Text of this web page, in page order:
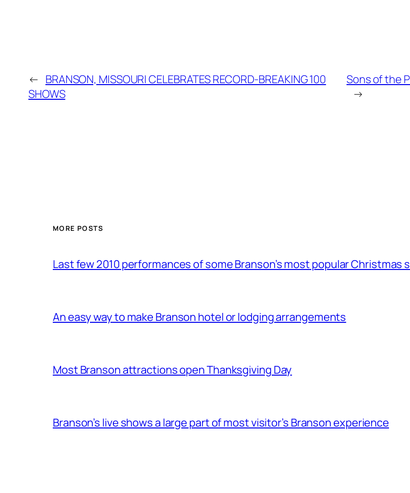
← BRANSON, MISSOURI CELEBRATES RECORD-BREAKING 100
SHOWS
Sons of the
→
MORE POSTS
Last few 2010 performances of some Branson’s most popular Christmas
An easy way to make Branson hotel or lodging arrangements
Most Branson attractions open Thanksgiving Day
Branson’s live shows a large part of most visitor’s Branson experience